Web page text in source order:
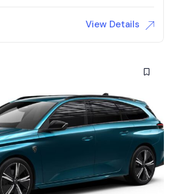
View Details